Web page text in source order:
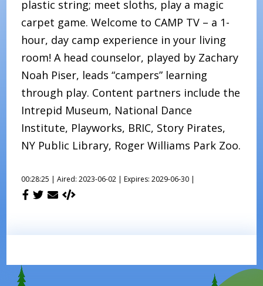
plastic string; meet sloths, play a magic
carpet game. Welcome to CAMP TV – a 1-
hour, day camp experience in your living
room! A head counselor, played by Zachary
Noah Piser, leads “campers” learning
through play. Content partners include the
Intrepid Museum, National Dance
Institute, Playworks, BRIC, Story Pirates,
NY Public Library, Roger Williams Park Zoo.
00:28:25 | Aired: 2023-06-02 | Expires: 2029-06-30 |